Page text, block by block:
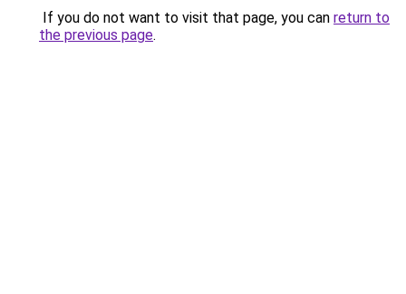
If you do not want to visit that page, you can return to
the previous page.